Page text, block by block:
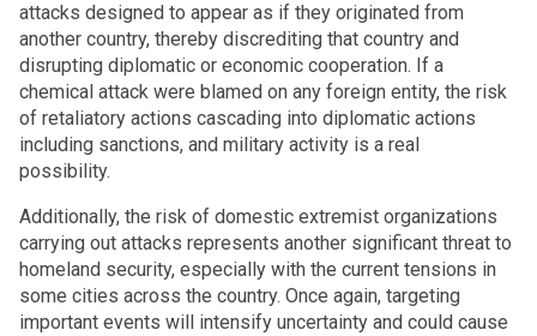
attacks designed to appear as if they originated from
another country, thereby discrediting that country and
disrupting diplomatic or economic cooperation. If a
chemical attack were blamed on any foreign entity, the risk
of retaliatory actions cascading into diplomatic actions
including sanctions, and military activity is a real
possibility.
Additionally, the risk of domestic extremist organizations
carrying out attacks represents another significant threat to
homeland security, especially with the current tensions in
some cities across the country. Once again, targeting
important events will intensify uncertainty and could cause